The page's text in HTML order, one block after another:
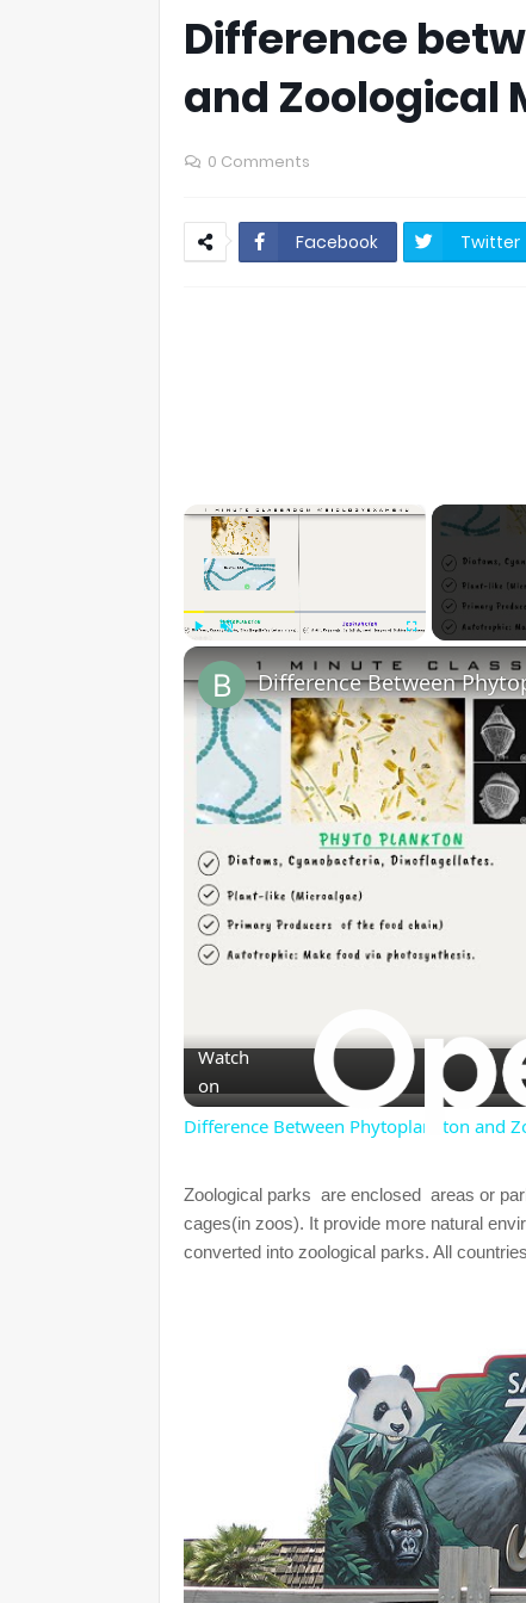
Difference
and Zoological
0 Comments
Facebook Twitter
×
Watch
on
Difference Between Phytoplankton and
Zoological parks are enclosed areas or
cages(in zoos). It provide more natural
converted into zoological parks. All